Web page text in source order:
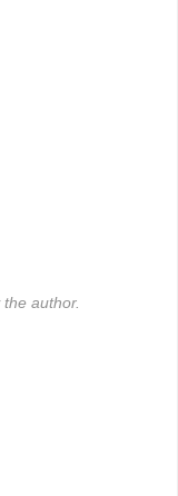
author.